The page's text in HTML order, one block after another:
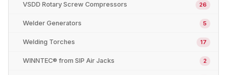
VSDD Rotary Screw Compressors 26
Welder Generators 5
Welding Torches 17
WINNTEC® from SIP Air Jacks 2